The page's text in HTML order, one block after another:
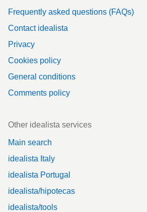
Frequently asked questions (FAQs)
Contact idealista
Privacy
Cookies policy
General conditions
Comments policy
Other idealista services
Main search
idealista Italy
idealista Portugal
idealista/hipotecas
idealista/tools